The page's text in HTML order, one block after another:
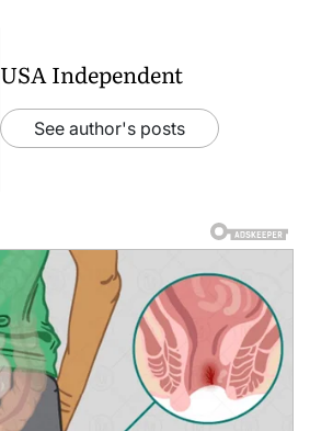
USA Independent
See author's posts